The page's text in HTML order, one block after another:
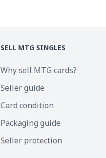
SELL MTG SINGLES
Why sell MTG cards?
Seller guide
Card condition
Packaging guide
Seller protection